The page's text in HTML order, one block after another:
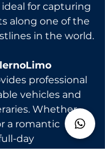
for capturing
along one of the
in the world.
professional
vehicles and
Whether
a romantic
day